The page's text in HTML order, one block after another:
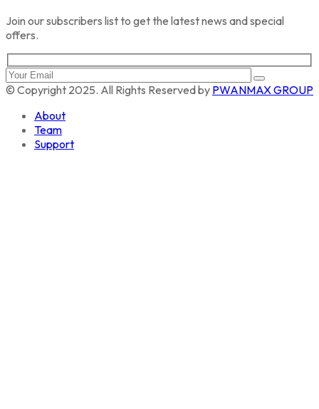
Join our subscribers list to get the latest news and special
offers.
© Copyright 2025. All Rights Reserved by PWANMAX GROUP
About
Team
Support